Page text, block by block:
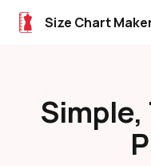
Size Chart